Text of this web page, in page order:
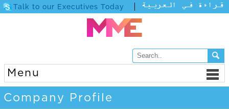
Talk to our Executives Today
Menu
Company Profile